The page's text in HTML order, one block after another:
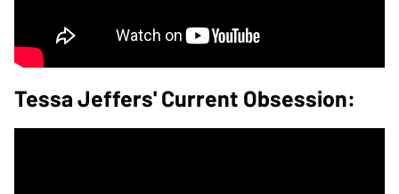
Tessa Jeffers' Current Obsession: